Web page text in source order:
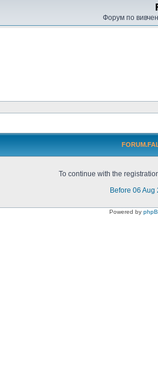
Форум по
To continue with the
Before 06 Aug
Powered by